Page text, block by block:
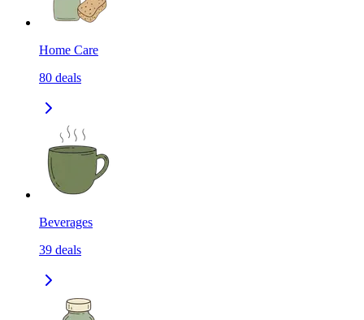
Home Care
80 deals
Beverages
39 deals